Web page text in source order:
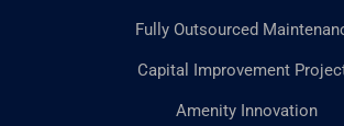
Fully Outsourced
Capital Improvement
Amenity Innovation